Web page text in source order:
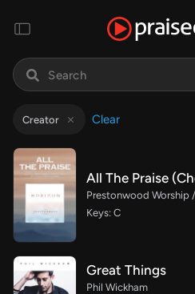
Creator Clear
All The Praise
Keys: C
Great Things
Phil Wickham